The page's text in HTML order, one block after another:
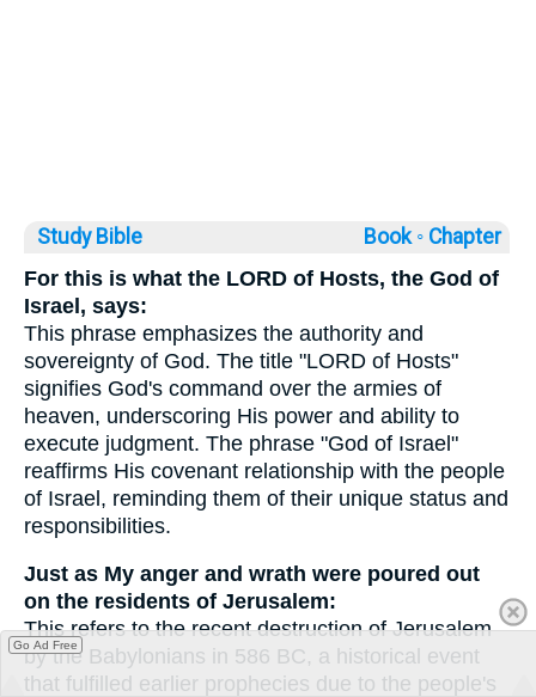
Study Bible Book ◦ Chapter
For this is what the LORD of Hosts, the God of
Israel, says:
This phrase emphasizes the authority and
sovereignty of God. The title "LORD of Hosts"
signifies God's command over the armies of
heaven, underscoring His power and ability to
execute judgment. The phrase "God of Israel"
reaffirms His covenant relationship with the people
of Israel, reminding them of their unique status and
responsibilities.
Just as My anger and wrath were poured out
on the residents of Jerusalem:
This refers to the recent destruction of Jerusalem
by the Babylonians in 586 BC, a historical event
that fulfilled earlier prophecies due to the people's
Go Ad Free